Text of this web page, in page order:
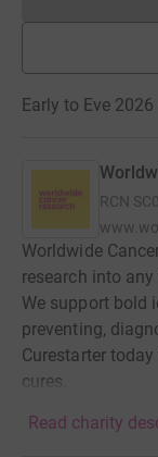
Early to Eve
RCN
Worldwide
research into
We support bold
preventing,
Curestarter
cures.
Read charity